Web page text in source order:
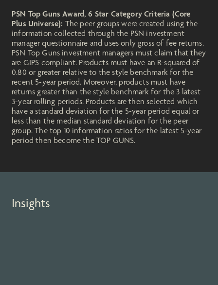
PSN Top Guns Award, 6 Star Category Criteria (Core
Plus Universe): The peer groups were created using the
information collected through the PSN investment
manager questionnaire and uses only gross of fee returns.
PSN Top Guns investment managers must claim that they
are GIPS compliant. Products must have an R-squared of
0.80 or greater relative to the style benchmark for the
recent 5-year period. Moreover, products must have
returns greater than the style benchmark for the 3 latest
3-year rolling periods. Products are then selected which
have a standard deviation for the 5-year period equal or
less than the median standard deviation for the peer
group. The top 10 information ratios for the latest 5-year
period then become the TOP GUNS.
Insights